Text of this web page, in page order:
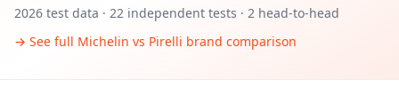
2026 test data · 22 independent tests · 2 head-to-head
→ See full Michelin vs Pirelli brand comparison